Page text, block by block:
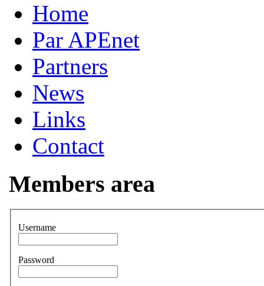
Home
Par APEnet
Partners
News
Links
Contact
Members area
Username
Password